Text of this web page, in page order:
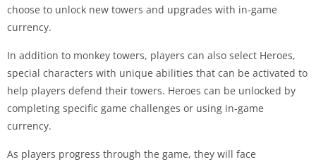
choose to unlock new towers and upgrades with in-game
currency.
In addition to monkey towers, players can also select Heroes,
special characters with unique abilities that can be activated to
help players defend their towers. Heroes can be unlocked by
completing specific game challenges or using in-game
currency.
As players progress through the game, they will face